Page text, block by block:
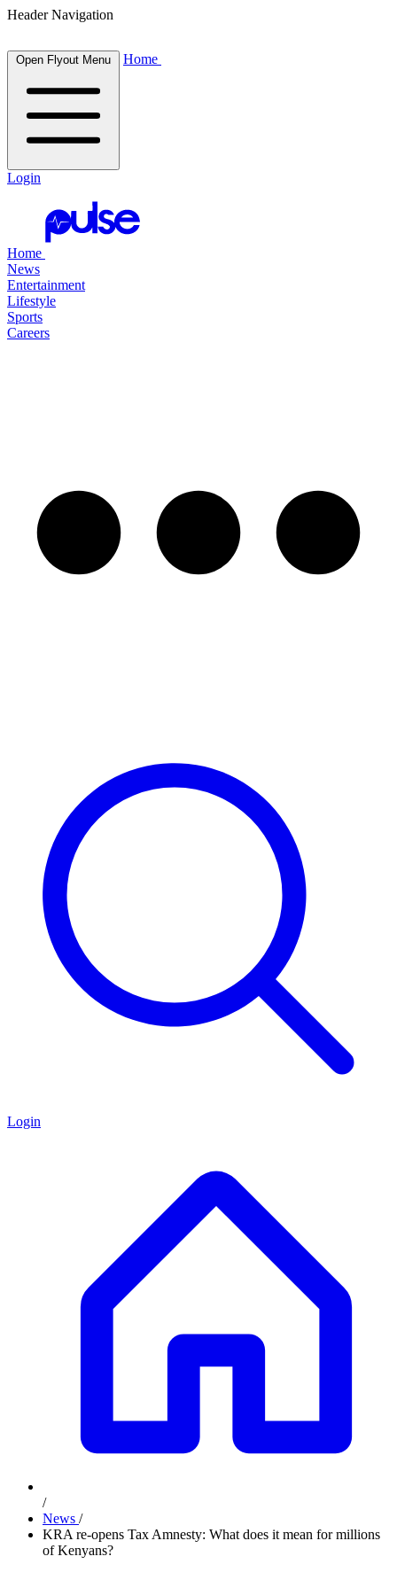
Header Navigation
Open Flyout Menu Home
Login
Home
News
Entertainment
Lifestyle
Sports
Careers
Login
/
News /
KRA re-opens Tax Amnesty: What does it mean for millions
of Kenyans?